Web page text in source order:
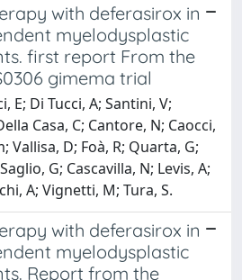
with deferasirox in
myelodysplastic
first report From the
gimema trial
E; Di Tucci, A; Santini, V;
Casa, C; Cantore, N; Caocci,
Vallisa, D; Foà, R; Quarta, G;
G; Cascavilla, N; Levis, A;
A; Vignetti, M; Tura, S.
with deferasirox in
myelodysplastic
Report from the